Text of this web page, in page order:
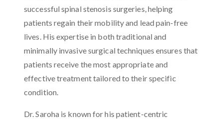
successful spinal stenosis surgeries, helping
patients regain their mobility and lead pain-free
lives. His expertise in both traditional and
minimally invasive surgical techniques ensures that
patients receive the most appropriate and
effective treatment tailored to their specific
condition.
Dr. Saroha is known for his patient-centric